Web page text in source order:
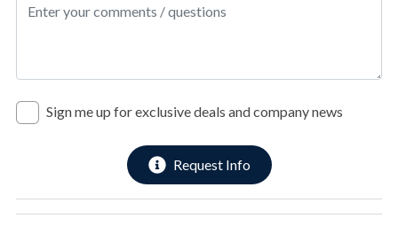
Ensuite bathroom with walk-in shower.
4th Beachfront King Suite with deck access.
Ensuite bathroom with walk-in shower.
Hiking
Pickleball
Sailing
Sign me up for exclusive deals and company news
Request Info